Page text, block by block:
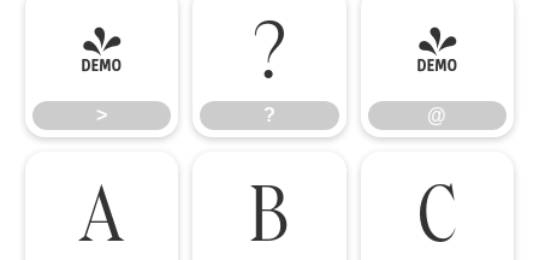
>
>
?
?
@
@
A B C